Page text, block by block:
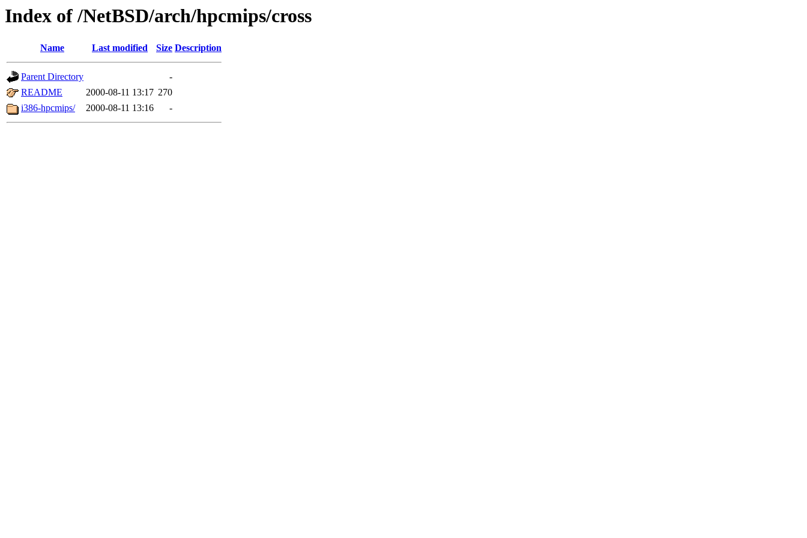
Index of /NetBSD/arch/hpcmips/cross
Name Last modified Size Description
Parent Directory
-
README
2000-08-11 13:17 270
i386-hpcmips/
2000-08-11 13:16 -